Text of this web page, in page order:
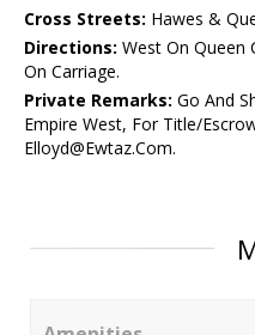
Cross Streets: Hawes &
Directions: West On Queen
On Carriage.
Private Remarks: Go And
Empire West, For Title/
Elloyd@Ewtaz.Com.